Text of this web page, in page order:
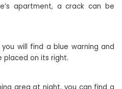
apartment, a crack can be
will find a blue warning and
placed on its right.